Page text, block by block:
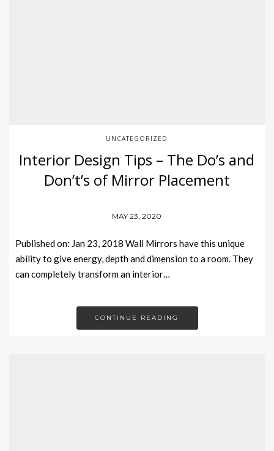
UNCATEGORIZED
Interior Design Tips – The Do’s and
Don’t’s of Mirror Placement
MAY 23, 2020
Published on: Jan 23, 2018 Wall Mirrors have this unique
ability to give energy, depth and dimension to a room. They
can completely transform an interior…
CONTINUE READING